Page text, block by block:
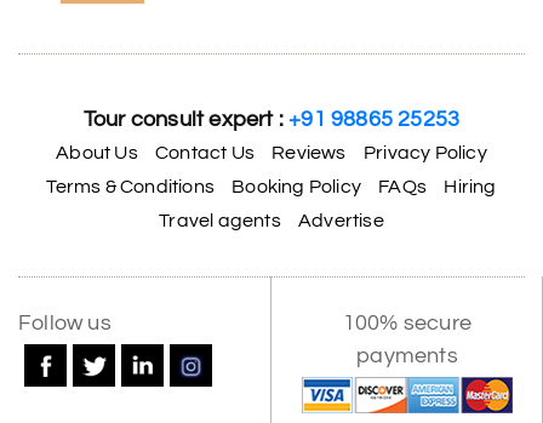
My Holiday Happiness
Tour consult expert :+91 98865 25253
About Us Contact Us Reviews
Privacy Policy
Terms & Conditions
Booking Policy FAQs
Hiring
Travel agents
Advertise
Follow us
100% secure
payments